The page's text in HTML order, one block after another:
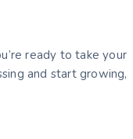
ready to take your
and start growing,